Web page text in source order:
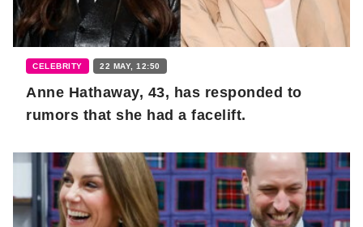
CELEBRITY 22 MAY, 12:50
Anne Hathaway, 43, has responded to
rumors that she had a facelift.